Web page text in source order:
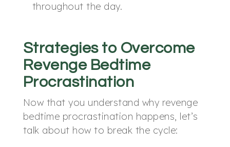
throughout the day.
Strategies to Overcome
Revenge Bedtime
Procrastination
Now that you understand why revenge
bedtime procrastination happens, let’s
talk about how to break the cycle: